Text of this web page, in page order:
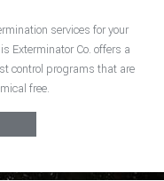
services for your
Exterminator Co. offers a
control programs that are
free.